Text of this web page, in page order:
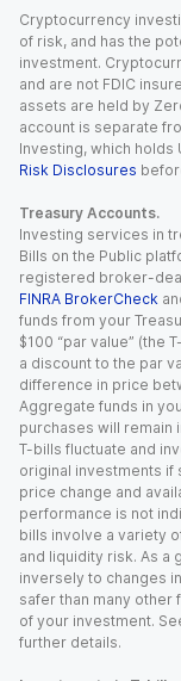
Cryptocurrency
of risk, and has the
investment.
and are not FDIC
assets are held by
account is separate
Investing, which holds
Risk Disclosures
Treasury Accounts.
Investing services in
Bills on the Public
registered broker-
FINRA BrokerCheck
funds from your
$100 “par value” (the
a discount to the par
difference in price
Aggregate funds in
purchases will remain
T-bills fluctuate and
original investments if
price change and
performance is not
bills involve a variety
and liquidity risk. As a
inversely to changes
safer than many other
of your investment.
further details.